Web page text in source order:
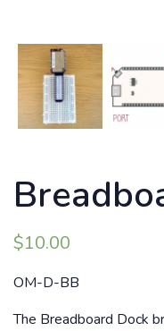
$10.00
OM-D-BB
The Breadboard Dock